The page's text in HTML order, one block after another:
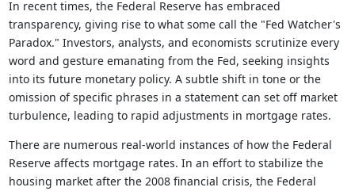
In recent times, the Federal Reserve has embraced
transparency, giving rise to what some call the "Fed Watcher's
Paradox." Investors, analysts, and economists scrutinize every
word and gesture emanating from the Fed, seeking insights
into its future monetary policy. A subtle shift in tone or the
omission of specific phrases in a statement can set off market
turbulence, leading to rapid adjustments in mortgage rates.
There are numerous real-world instances of how the Federal
Reserve affects mortgage rates. In an effort to stabilize the
housing market after the 2008 financial crisis, the Federal